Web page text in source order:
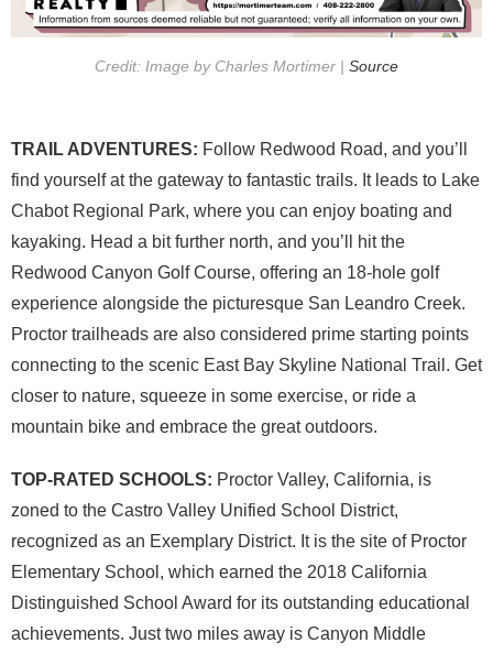
Credit: Image by Charles Mortimer | Source
TRAIL ADVENTURES: Follow Redwood Road, and you’ll
find yourself at the gateway to fantastic trails. It leads to Lake
Chabot Regional Park, where you can enjoy boating and
kayaking. Head a bit further north, and you’ll hit the
Redwood Canyon Golf Course, offering an 18-hole golf
experience alongside the picturesque San Leandro Creek.
Proctor trailheads are also considered prime starting points
connecting to the scenic East Bay Skyline National Trail. Get
closer to nature, squeeze in some exercise, or ride a
mountain bike and embrace the great outdoors.
TOP-RATED SCHOOLS: Proctor Valley, California, is
zoned to the Castro Valley Unified School District,
recognized as an Exemplary District. It is the site of Proctor
Elementary School, which earned the 2018 California
Distinguished School Award for its outstanding educational
achievements. Just two miles away is Canyon Middle